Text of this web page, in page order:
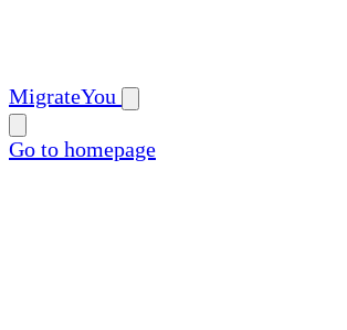
MigrateYou
Go to homepage